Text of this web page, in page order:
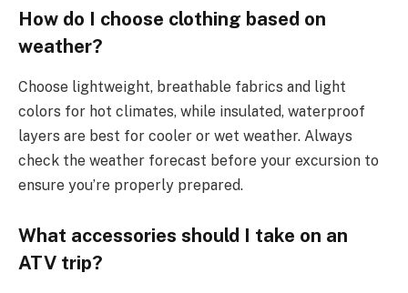
How do I choose clothing based on
weather?
Choose lightweight, breathable fabrics and light
colors for hot climates, while insulated, waterproof
layers are best for cooler or wet weather. Always
check the weather forecast before your excursion to
ensure you’re properly prepared.
What accessories should I take on an
ATV trip?